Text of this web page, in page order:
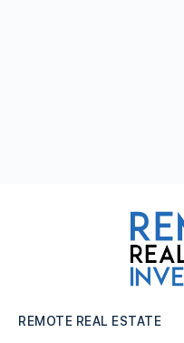
REMOTE REAL ESTATE